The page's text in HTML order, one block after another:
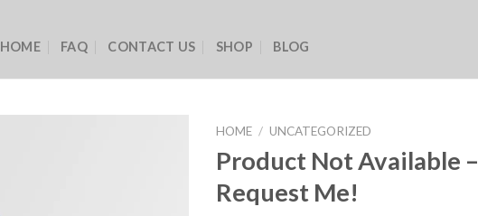
HOME FAQ CONTACT US SHOP BLOG
HOME / UNCATEGORIZED
Product Not Available –
Request Me!